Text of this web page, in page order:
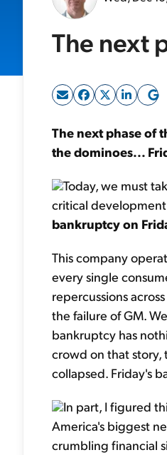
The next
The next phase of
the dominoes...
Today, we must
critical
bankruptcy on
This company
every single
repercussions
the failure of GM.
bankruptcy has
crowd on that story,
collapsed. Friday's
In part, I figured
America's biggest
crumbling financial